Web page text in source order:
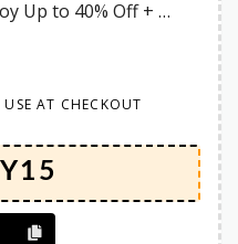
Anniversary Sale Live: Enjoy Up to 40% Off + Extra 15% Off on Orders Above Rs. 799 + Free Shipping
AT CHECKOUT